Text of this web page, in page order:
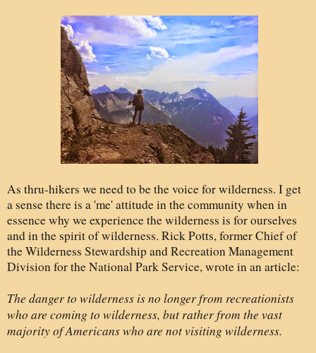
As thru-hikers we need to be the voice for wilderness. I get
a sense there is a 'me' attitude in the community when in
essence why we experience the wilderness is for ourselves
and in the spirit of wilderness. Rick Potts, former Chief of
the Wilderness Stewardship and Recreation Management
Division for the National Park Service, wrote in an article:
The danger to wilderness is no longer from recreationists
who are coming to wilderness, but rather from the vast
majority of Americans who are not visiting wilderness.